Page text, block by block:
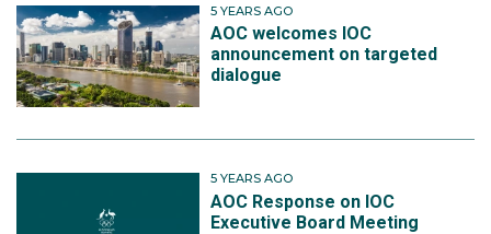
5 YEARS AGO
AOC welcomes IOC
announcement on targeted
dialogue
5 YEARS AGO
AOC Response on IOC
Executive Board Meeting